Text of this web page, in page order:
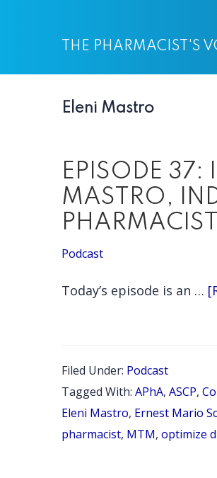
content
sidebar
THE PHARMACIST'S
Eleni Mastro
EPISODE 37:
MASTRO,
PHARMACIST
Podcast
Today’s episode is an …
Filed Under: Podcast
Tagged With: APhA, ASCP,
Eleni Mastro, Ernest Mario
pharmacist, MTM, optimize